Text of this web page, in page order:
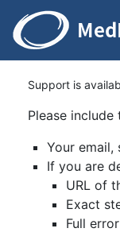
Support is
Please
Your email,
If you are
URL of
Exact
Full